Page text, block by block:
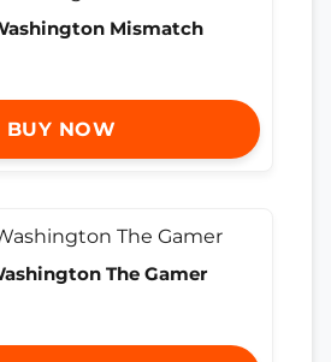
Mismatch
BUY NOW
The Gamer